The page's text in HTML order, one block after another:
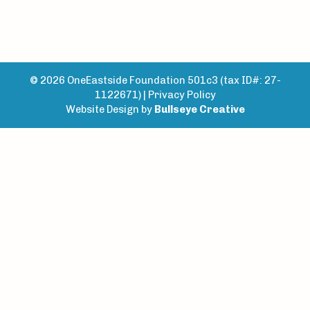
© 2026 OneEastside Foundation 501c3 (tax ID#: 27-
1122671) | Privacy Policy
Website Design by Bullseye Creative